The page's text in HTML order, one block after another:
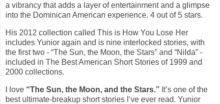
a vibrancy that adds a layer of entertainment and a glimpse
into the Dominican American experience. 4 out of 5 stars.
His 2012 collection called This is How You Lose Her
includes Yunior again and is nine interlocked stories, with
the first two - “The Sun, the Moon, the Stars” and “Nilda” -
included in The Best American Short Stories of 1999 and
2000 collections.
I love “The Sun, the Moon, and the Stars.” It’s one of the
best ultimate-breakup short stories I’ve ever read. Yunior